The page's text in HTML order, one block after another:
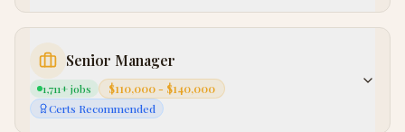
Senior Manager
1,711+ jobs
$110,000 - $140,000
Certs Recommended